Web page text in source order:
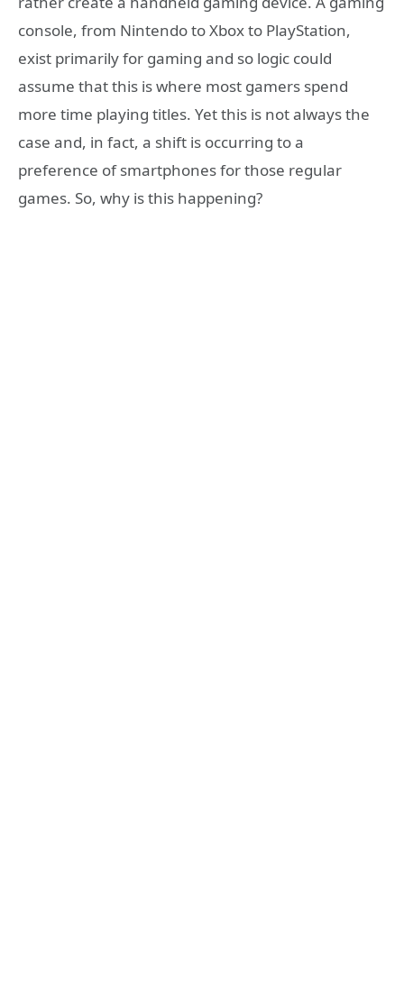
console, from Nintendo to Xbox to PlayStation,
exist primarily for gaming and so logic could
assume that this is where most gamers spend
more time playing titles. Yet this is not always the
case and, in fact, a shift is occurring to a
preference of smartphones for those regular
games. So, why is this happening?